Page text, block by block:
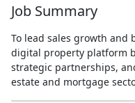
Job Summary
To lead sales growth and
digital property platform
strategic partnerships,
estate and mortgage